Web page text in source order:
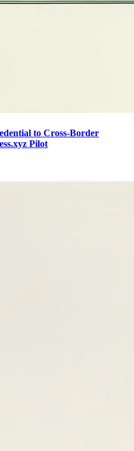
to Cross-Border
Pilot